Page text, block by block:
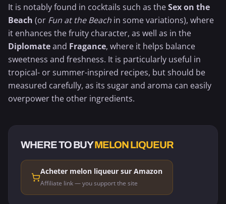
It is notably found in cocktails such as theSex on the
Beach (or Fun at the Beach in some variations), where
it enhances the fruity character, as well as in the
Diplomateand Fragance, where it helps balance
sweetness and freshness. It is particularly useful in
tropical- or summer-inspired recipes, but should be
measured carefully, as its sugar and aroma can easily
overpower the other ingredients.
WHERE TO BUYMELON LIQUEUR
Acheter melon liqueur sur Amazon
Affiliate link — you support the site